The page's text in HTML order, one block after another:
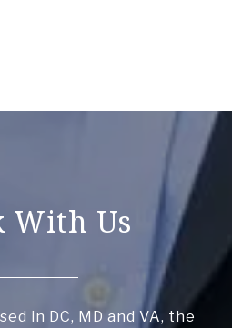
With Us
in DC, MD and VA, the